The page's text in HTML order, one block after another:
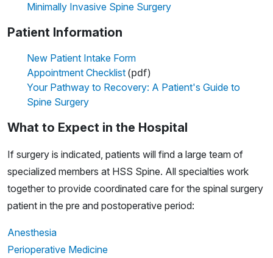
Minimally Invasive Spine Surgery
Patient Information
New Patient Intake Form
Appointment Checklist (pdf)
Your Pathway to Recovery: A Patient's Guide to
Spine Surgery
What to Expect in the Hospital
If surgery is indicated, patients will find a large team of
specialized members at HSS Spine. All specialties work
together to provide coordinated care for the spinal surgery
patient in the pre and postoperative period:
Anesthesia
Perioperative Medicine